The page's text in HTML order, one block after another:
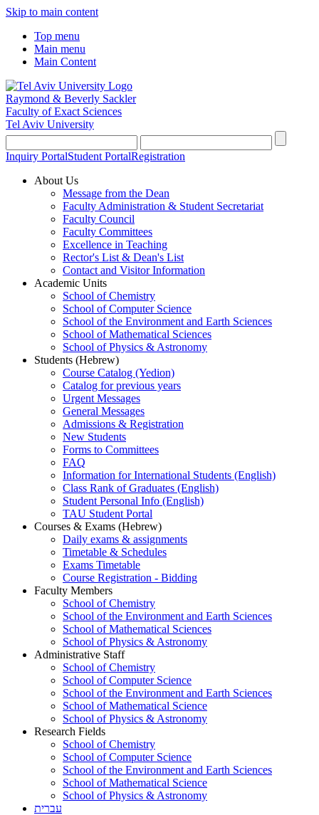
Skip to main content
Top menu
Main menu
Main Content
Raymond & Beverly Sackler
Faculty of Exact Sciences
Tel Aviv University
Inquiry PortalStudent PortalRegistration
About Us
Message from the Dean
Faculty Administration & Student Secretariat
Faculty Council
Faculty Committees
Excellence in Teaching
Rector's List & Dean's List
Contact and Visitor Information
Academic Units
School of Chemistry
School of Computer Science
School of the Environment and Earth Sciences
School of Mathematical Sciences
School of Physics & Astronomy
Students (Hebrew)
Course Catalog (Yedion)
Catalog for previous years
Urgent Messages
General Messages
Admissions & Registration
New Students
Forms to Committees
FAQ
Information for International Students (English)
Class Rank of Graduates (English)
Student Personal Info (English)
TAU Student Portal
Courses & Exams (Hebrew)
Daily exams & assignments
Timetable & Schedules
Exams Timetable
Course Registration - Bidding
Faculty Members
School of Chemistry
School of the Environment and Earth Sciences
School of Mathematical Sciences
School of Physics & Astronomy
Administrative Staff
School of Chemistry
School of Computer Science
School of the Environment and Earth Sciences
School of Mathematical Science
School of Physics & Astronomy
Research Fields
School of Chemistry
School of Computer Science
School of the Environment and Earth Sciences
School of Mathematical Science
School of Physics & Astronomy
עברית